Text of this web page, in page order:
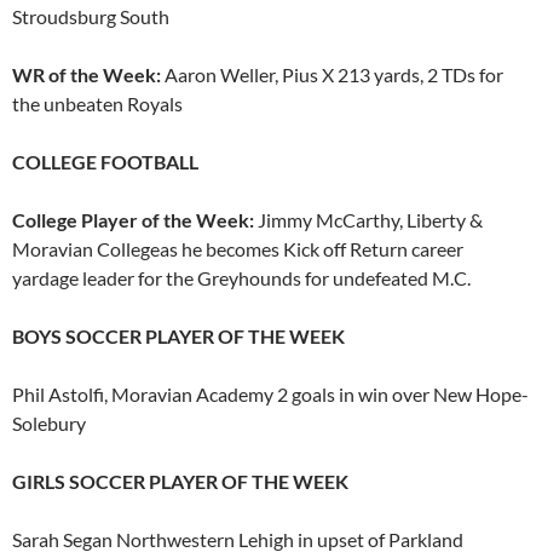
Stroudsburg South
WR of the Week:Aaron Weller, Pius X 213 yards, 2 TDs for
the unbeaten Royals
COLLEGE FOOTBALL
College Player of the Week: Jimmy McCarthy, Liberty &
Moravian Collegeas he becomes Kick off Return career
yardage leader for the Greyhounds for undefeated M.C.
BOYS SOCCER PLAYER OF THE WEEK
Phil Astolfi, Moravian Academy 2 goals in win over New Hope-
Solebury
GIRLS SOCCER PLAYER OF THE WEEK
Sarah Segan Northwestern Lehigh in upset of Parkland